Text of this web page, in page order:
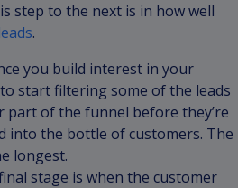
step to the next is in how well
.
you build interest in your
start filtering some of the leads
of the funnel before they’re
into the bottle of customers. The
longest.
stage is when the customer